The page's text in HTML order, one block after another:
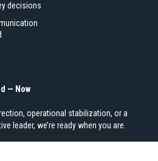
decisions
— Now
operational stabilization, or a
leader, we’re ready when you are.